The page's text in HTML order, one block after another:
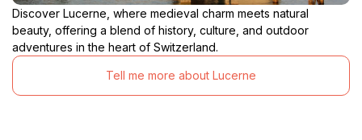
Discover Lucerne, where medieval charm meets natural
beauty, offering a blend of history, culture, and outdoor
adventures in the heart of Switzerland.
Tell me more about Lucerne